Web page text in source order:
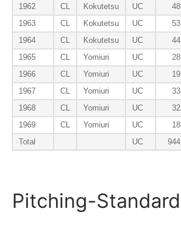
1962
CL Kokutetsu UC 48
1963
CL Kokutetsu UC 53
1964
CL Kokutetsu UC 44
1965
CL Yomiuri UC 28
1966
CL Yomiuri UC 19
1967
CL Yomiuri UC 33
1968
CL Yomiuri UC 32
1969
CL Yomiuri UC 18
Total
UC 944
Pitching-Standard